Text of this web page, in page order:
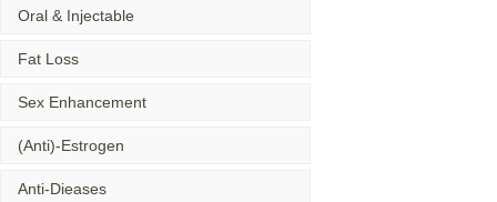
Oral & Injectable
Fat Loss
Sex Enhancement
(Anti)-Estrogen
Anti-Dieases